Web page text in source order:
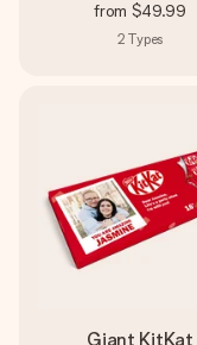
from $49.99
2 Types
Giant KitKat